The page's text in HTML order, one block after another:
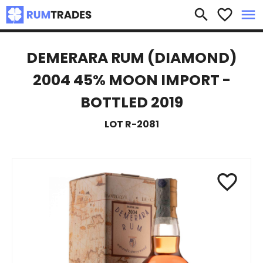
search favorite_border menu
×
DEMERARA RUM (DIAMOND)
2004 45% MOON IMPORT -
BOTTLED 2019
LOT R-2081
favorite_border